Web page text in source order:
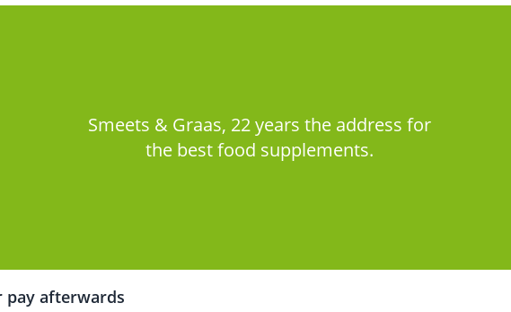
Smeets & Graas, 22 years the address for
the best food supplements.
pay afterwards